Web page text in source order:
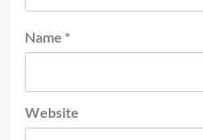
Name *
Website